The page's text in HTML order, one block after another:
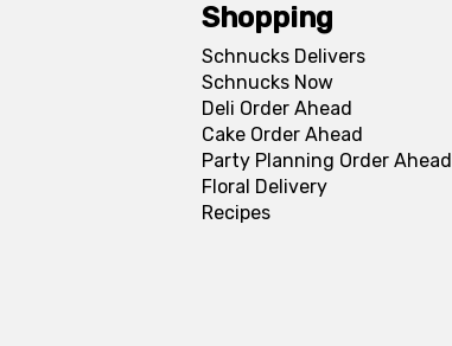
Shopping
Schnucks Delivers
Schnucks Now
Deli Order Ahead
Cake Order Ahead
Party Planning Order Ahead
Floral Delivery
Recipes